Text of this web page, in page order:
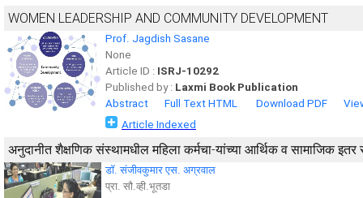
WOMEN LEADERSHIP AND COMMUNITY DEVELOPMENT
Prof. Jagdish Sasane
None
Article ID : ISRJ-10292
Published by : Laxmi Book Publication
Abstract
Full Text HTML Download PDF
Article Indexed
अनुदानीत शैक्षणिक संस्थामधील महिला कर्मचा-यांच्या आर्थिक व सामाजिक
डॉ. संजीवकुमार एस. अग्रवाल
प्रा. सौ.व्ही.भूतडा